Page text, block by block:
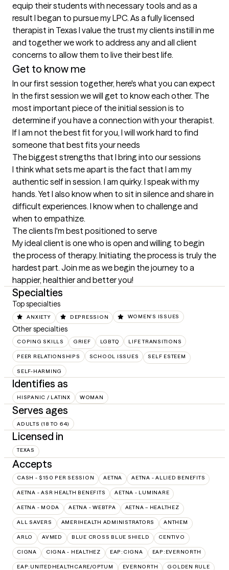
equip their students with necessary tools and as a
result I began to pursue my LPC. As a fully licensed
therapist in Texas I value the trust my clients instill in me
and together we work to address any and all client
concerns to allow them to live their best life.
Get to know me
In our first session together, here's what you can expect
In the first session we will get to know each other. The
most important piece of the initial session is to
determine if you have a connection with your therapist.
If I am not the best fit for you, I will work hard to find
someone that best fits your needs
The biggest strengths that I bring into our sessions
I think what sets me apart is the fact that I am my
authentic self in session. I am quirky. I speak with my
hands. Yet I also know when to sit in silence and share in
difficult experiences. I know when to challenge and
when to empathize.
The clients I'm best positioned to serve
My ideal client is one who is open and willing to begin
the process of therapy. Initiating the process is truly the
hardest part. Join me as we begin the journey to a
happier, healthier and better you!
Specialties
Top specialties
ANXIETY DEPRESSION WOMEN'S ISSUES
Other specialties
COPING SKILLS GRIEF LGBTQ LIFE TRANSITIONS
PEER RELATIONSHIPS SCHOOL ISSUES SELF ESTEEM
SELF-HARMING
Identifies as
HISPANIC / LATINX WOMAN
Serves ages
ADULTS (18 TO 64)
Licensed in
TEXAS
Accepts
CASH - $150 PER SESSION AETNA AETNA - ALLIED BENEFITS
AETNA - ASR HEALTH BENEFITS AETNA - LUMINARE
AETNA - MODA AETNA - WEBTPA AETNA – HEALTHEZ
ALL SAVERS AMERIHEALTH ADMINISTRATORS ANTHEM
ARLO AVMED BLUE CROSS BLUE SHIELD CENTIVO
CIGNA CIGNA - HEALTHEZ EAP:CIGNA EAP:EVERNORTH
EAP:UNITEDHEALTHCARE/OPTUM EVERNORTH GOLDEN RULE